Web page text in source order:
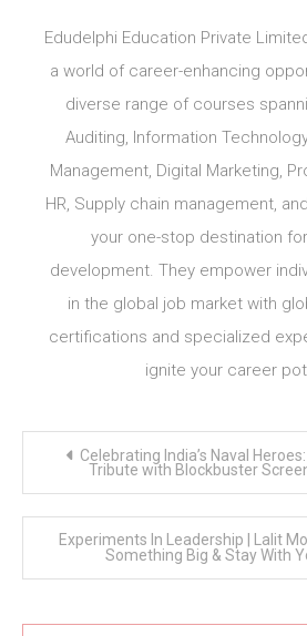
Edudelphi Education Private
a world of career-enhancing
diverse range of courses
Auditing, Information
Management, Digital Marketing,
HR, Supply chain management,
your one-stop destination
development. They empower
in the global job market with
certifications and specialized
ignite your career
navigation
Celebrating India’s Naval
Tribute with Blockbuster
Experiments In Leadership | Lalit
Something Big & Stay With